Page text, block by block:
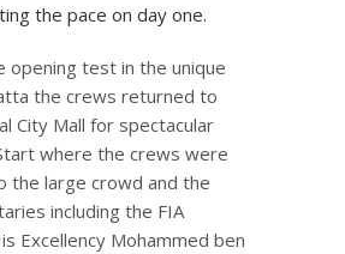
the pace on day one.
opening test in the unique
the crews returned to
City Mall for spectacular
where the crews were
the large crowd and the
including the FIA
Excellency Mohammed ben